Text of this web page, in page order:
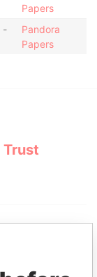
Papers
-
Pandora
Papers